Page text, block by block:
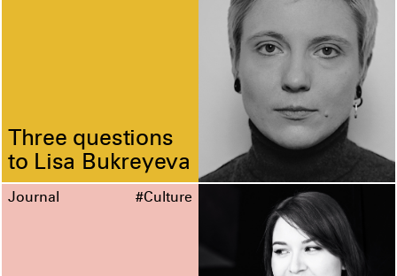
Three questions
to Lisa Bukreyeva
Journal #Culture